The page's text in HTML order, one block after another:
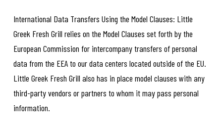
International Data Transfers Using the Model Clauses: Little
Greek Fresh Grill relies on the Model Clauses set forth by the
European Commission for intercompany transfers of personal
data from the EEA to our data centers located outside of the EU.
Little Greek Fresh Grill also has in place model clauses with any
third-party vendors or partners to whom it may pass personal
information.